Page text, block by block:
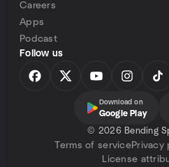
Careers
Apps
Podcast
Follow us
Download on
Google Play
© 2026 Bending
Terms of servicePrivacy
License